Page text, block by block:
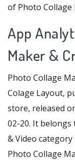
of Photo Collage
App
Maker &
Photo Collage
Colage Layout,
store, released
02-20. It belongs
& Video
Photo Collage